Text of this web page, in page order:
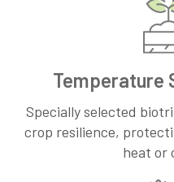
Temperature
Specially selected
crop resilience,
heat or